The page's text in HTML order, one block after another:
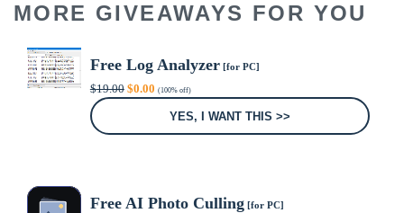
MORE GIVEAWAYS FOR YOU
Free Log Analyzer[for PC]
$19.00 Original
price
$0.00Current
price
(100% off)
YES, I WANT THIS >>
Free AI Photo Culling[for PC]